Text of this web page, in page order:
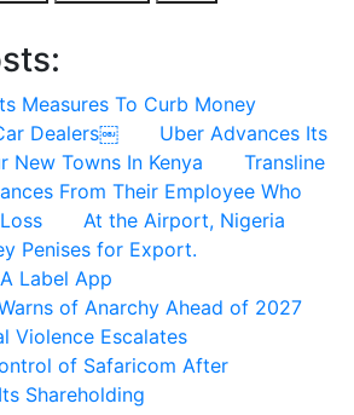
Measures To Curb Money
Dealers￼
Uber Advances Its
New Towns In Kenya
Transline
From Their Employee Who
At the Airport, Nigeria
Penises for Export.
Label App
of Anarchy Ahead of 2027
Violence Escalates
of Safaricom After
Shareholding